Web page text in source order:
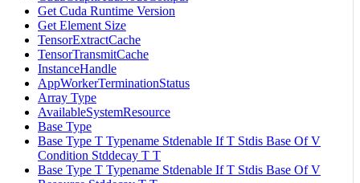
Get Cuda Runtime Version
Get Element Size
TensorExtractCache
TensorTransmitCache
InstanceHandle
AppWorkerTerminationStatus
Array Type
AvailableSystemResource
Base Type
Base Type T Typename Stdenable If T Stdis Base Of V
Condition Stddecay T T
Base Type T Typename Stdenable If T Stdis Base Of V